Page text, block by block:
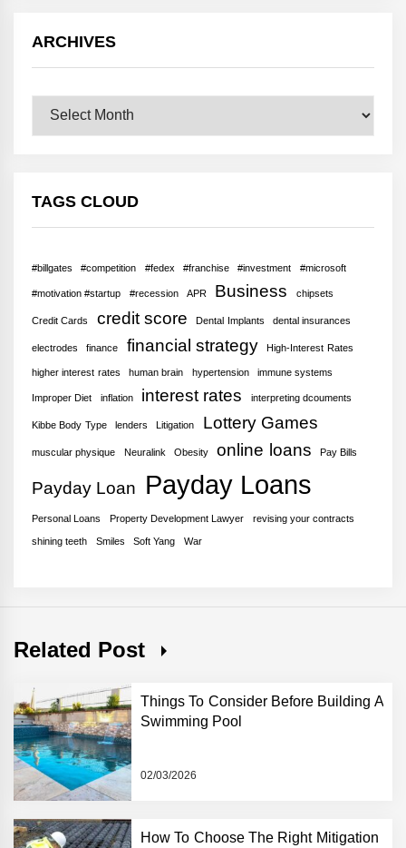
ARCHIVES
Archives
TAGS CLOUD
#billgates #competition #fedex #franchise #investment #microsoft
#motivation #startup #recession APR Business chipsets
Credit Cards credit score Dental Implants dental insurances
electrodes finance financial strategy High-Interest Rates
higher interest rates human brain hypertension immune systems
Improper Diet inflation interest rates interpreting dcouments
Kibbe Body Type lenders Litigation Lottery Games
muscular physique Neuralink Obesity online loans Pay Bills
Payday Loan Payday Loans
Personal Loans Property Development Lawyer revising your contracts
shining teeth Smiles Soft Yang War
Related Post
Things To Consider Before Building A
Swimming Pool
02/03/2026
How To Choose The Right Mitigation